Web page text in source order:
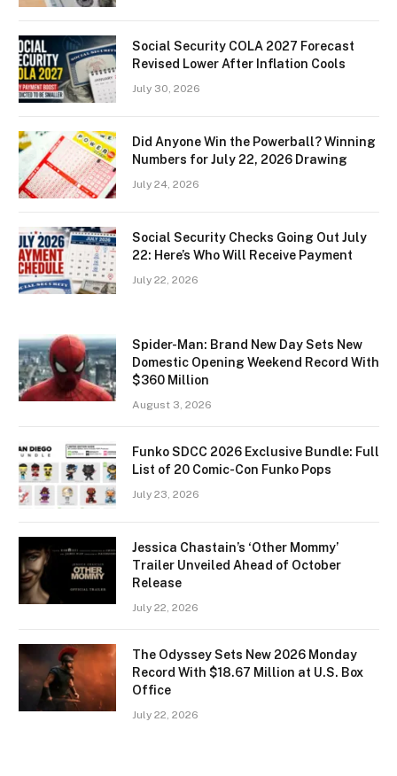
Social Security COLA 2027 Forecast
Revised Lower After Inflation Cools
July 30, 2026
Did Anyone Win the Powerball? Winning
Numbers for July 22, 2026 Drawing
July 24, 2026
Social Security Checks Going Out July
22: Here’s Who Will Receive Payment
July 22, 2026
Spider-Man: Brand New Day Sets New
Domestic Opening Weekend Record With
$360 Million
August 3, 2026
Funko SDCC 2026 Exclusive Bundle: Full
List of 20 Comic-Con Funko Pops
July 23, 2026
Jessica Chastain’s ‘Other Mommy’
Trailer Unveiled Ahead of October
Release
July 22, 2026
The Odyssey Sets New 2026 Monday
Record With $18.67 Million at U.S. Box
Office
July 22, 2026